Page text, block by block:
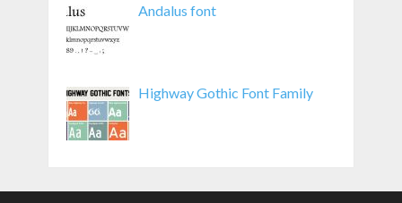
Andalus font
Highway Gothic Font Family